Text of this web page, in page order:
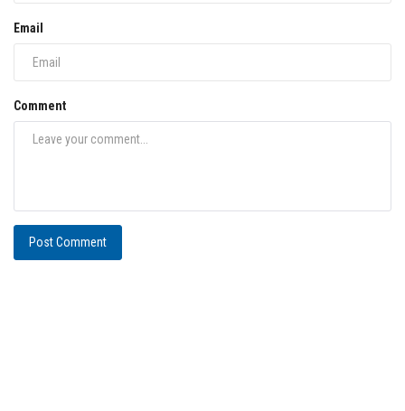
Email
Comment
Post Comment